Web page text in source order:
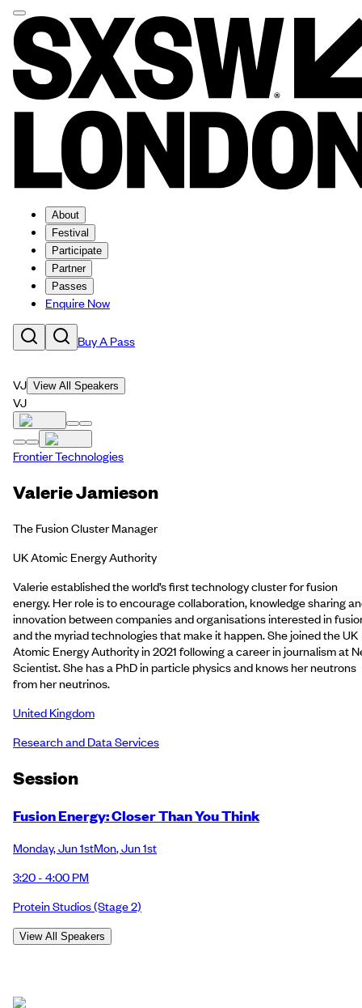
About
Festival
Participate
Partner
Passes
Enquire Now
Buy A Pass
VJ View All Speakers
VJ
Frontier Technologies
Valerie Jamieson
The Fusion Cluster Manager
UK Atomic Energy Authority
Valerie established the world’s first technology cluster for fusion
energy. Her role is to encourage collaboration, knowledge sharing
innovation between companies and organisations interested in
and the myriad technologies that make it happen. She joined the UK
Atomic Energy Authority in 2021 following a career in journalism at
Scientist. She has a PhD in particle physics and knows her neutrons
from her neutrinos.
United Kingdom
Research and Data Services
Session
Fusion Energy: Closer Than You Think
Monday,Jun 1stMon,Jun 1st
3:20 - 4:00 PM
Protein Studios(Stage 2)
View All Speakers